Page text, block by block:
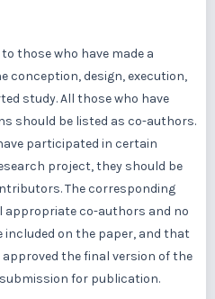
those who have made a
design, execution,
study. All those who have
should be listed as co-authors.
participated in certain
project, they should be
The corresponding
co-authors and no
on the paper, and that
the final version of the
for publication.